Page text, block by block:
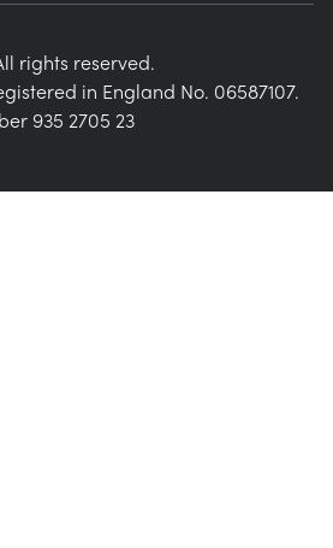
rights reserved.
in England No. 06587107.
935 2705 23